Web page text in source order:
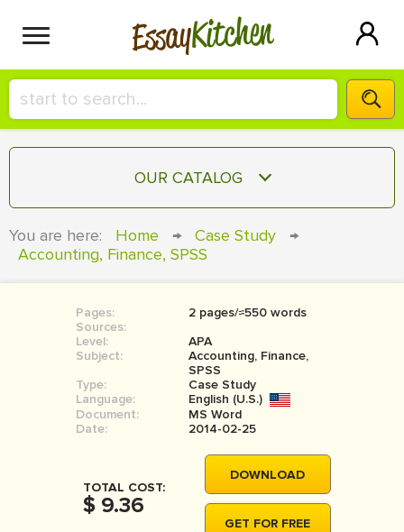
EssayKitchen
HIRE A+ WRITER!
СONTACT US
BLOG
SIGN IN
OUR CATALOG
TERM PAPER
COURSEWORK
BOOK REPORT
BOOK REVIEW
MOVIE REVIEW
You are here: Home → Case Study
→
Accounting, Finance, SPSS
Pages:
2 pages/≈550 words
Sources:
Level:
APA
Subject:
Accounting, Finance,
SPSS
Type:
Case Study
Language:
English (U.S.)
Document:
MS Word
Date:
2014-02-25
TOTAL COST:
$ 9.36
DOWNLOAD
GET FOR FREE